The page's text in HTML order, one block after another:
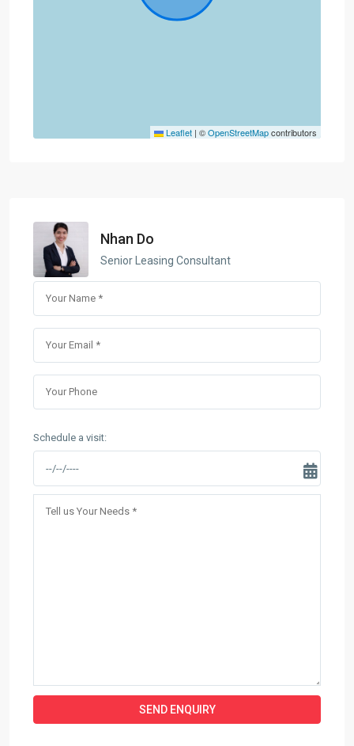
Leaflet | ©OpenStreetMapcontributors
Nhan Do
Senior Leasing Consultant
Schedule a visit: